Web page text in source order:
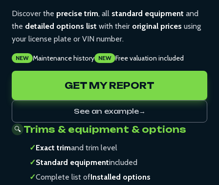
Discover the precise trim, all standard equipment and
the detailed options list with their original prices using
your license plate or VIN number.
NEW Maintenance history NEW Free valuation included
GET MY REPORT
See an example→
🔍 Trims & equipment & options
✓Exact trimand trim level
✓Standard equipmentincluded
✓Complete list ofInstalled options